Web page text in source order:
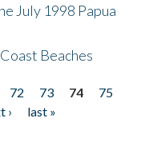
July 1998 Papua
Beaches
72 73 74
75
›
last »